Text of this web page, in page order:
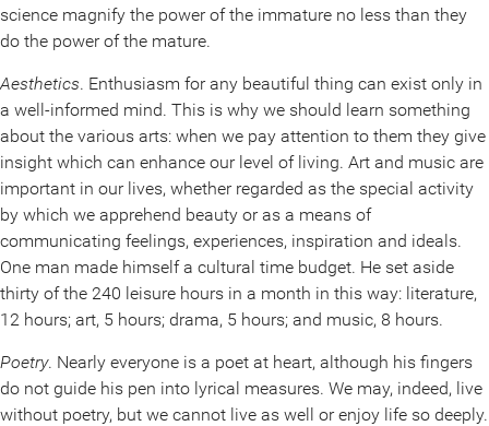
science magnify the power of the immature no less than they
do the power of the mature.
Aesthetics. Enthusiasm for any beautiful thing can exist only in
a well-informed mind. This is why we should learn something
about the various arts: when we pay attention to them they give
insight which can enhance our level of living. Art and music are
important in our lives, whether regarded as the special activity
by which we apprehend beauty or as a means of
communicating feelings, experiences, inspiration and ideals.
One man made himself a cultural time budget. He set aside
thirty of the 240 leisure hours in a month in this way: literature,
12 hours; art, 5 hours; drama, 5 hours; and music, 8 hours.
Poetry. Nearly everyone is a poet at heart, although his fingers
do not guide his pen into lyrical measures. We may, indeed, live
without poetry, but we cannot live as well or enjoy life so deeply.